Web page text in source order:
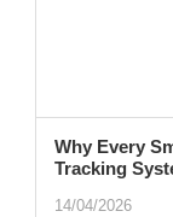
Why Every
Tracking
14/04/2026